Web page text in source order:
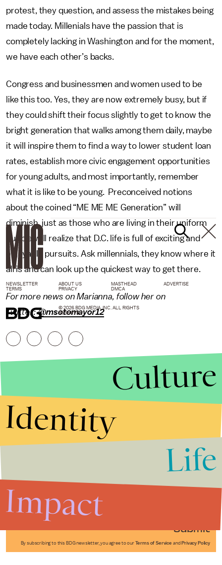
protest, they question, and assess the mistakes being
made today. Millenials have the passion that is
completely lacking in Washington and for the moment,
we have each other’s backs.
Congress and businessmen and women used to be
like this too. Yes, they are now extremely busy, but if
they could shift their focus slightly to get to know the
bright generation that walks among them daily, maybe
it will inspire them to find a way to lower student loan
rates, establish more civic engagement opportunities
for young adults, and most importantly, remember
what it is like to be young. Preconceived notions
about the coined “ME ME ME Generation” will
diminish, just as those who are living in their uniform
bubble will realize that D.C. life is full of exciting and
enjoyable pursuits. Ask millennials, they know where it
all is and can look up the quickest way to get there.
For more news on Marianna, follow her on
Twitter:@msotomayor12
Submit
By subscribing to this BDG newsletter, you agree to our Terms of Service and Privacy Policy
NEWSLETTER ABOUT US MASTHEAD
ADVERTISE
TERMS
PRIVACY DMCA
© 2026 BDG MEDIA, INC. ALL RIGHTS
RESERVED.
Culture
Identity
Life
Impact